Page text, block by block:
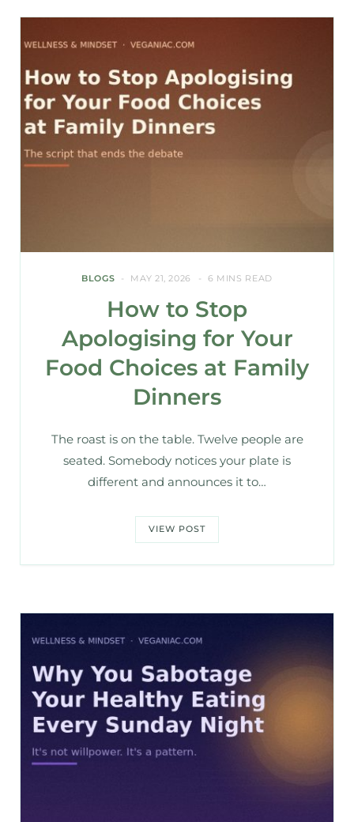
BLOGS MAY 21, 2026 6 MINS READ
How to Stop
Apologising for Your
Food Choices at Family
Dinners
The roast is on the table. Twelve people are
seated. Somebody notices your plate is
different and announces it to…
VIEW POST